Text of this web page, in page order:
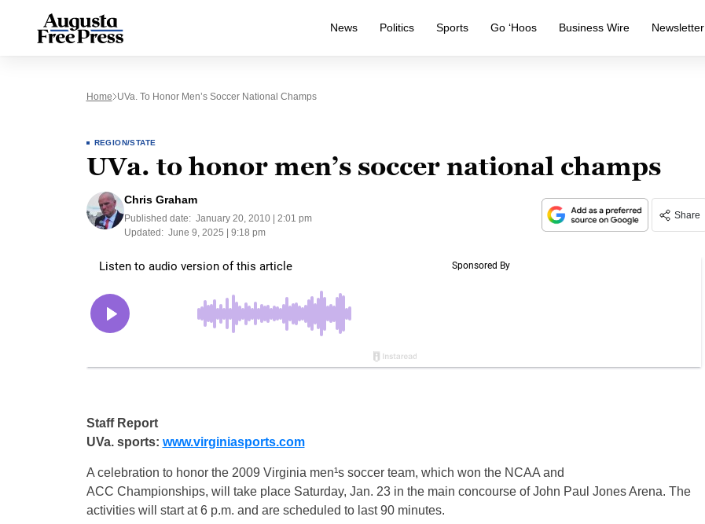
News Politics Sports Go ‘Hoos Business Wire Newsletter
Home UVa. To Honor Men’s Soccer National Champs
REGION/STATE
UVa. to honor men’s soccer national champs
Chris Graham
Published date: January 20, 2010 | 2:01 pm
Updated: June 9, 2025 | 9:18 pm
Share
Staff Report
UVa. sports: www.virginiasports.com
A celebration to honor the 2009 Virginia men¹s soccer team, which won the NCAA and
ACC Championships, will take place Saturday, Jan. 23 in the main concourse of John Paul Jones Arena. The
activities will start at 6 p.m. and are scheduled to last 90 minutes.